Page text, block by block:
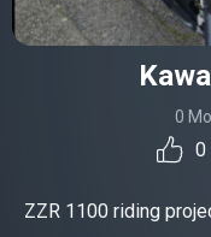
0
0
ZZR 1100 riding